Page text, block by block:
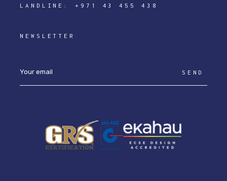
LANDLINE:+971 43 455 438
NEWSLETTER
SEND